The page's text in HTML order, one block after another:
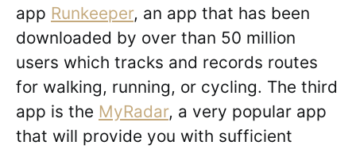
app Runkeeper, an app that has been
downloaded by over than 50 million
users which tracks and records routes
for walking, running, or cycling. The third
app is the MyRadar, a very popular app
that will provide you with sufficient